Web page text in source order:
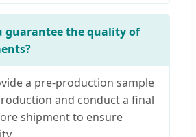
guarantee the quality of
a pre-production sample
and conduct a final
shipment to ensure